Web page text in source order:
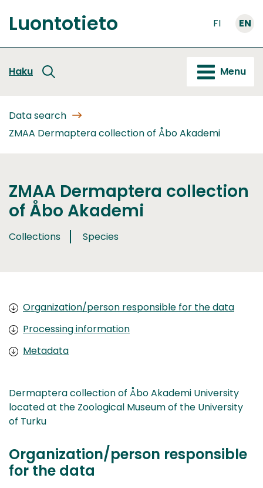
to
content
Front
Luontotieto FI EN
Haku Menu
Data search
ZMAA Dermaptera collection of Åbo Akademi
ZMAA Dermaptera collection
of Åbo Akademi
Collections Species
Organization/person responsible for the data
Processing information
Metadata
Dermaptera collection of Åbo Akademi University
located at the Zoological Museum of the University
of Turku
Organization/person responsible
for the data